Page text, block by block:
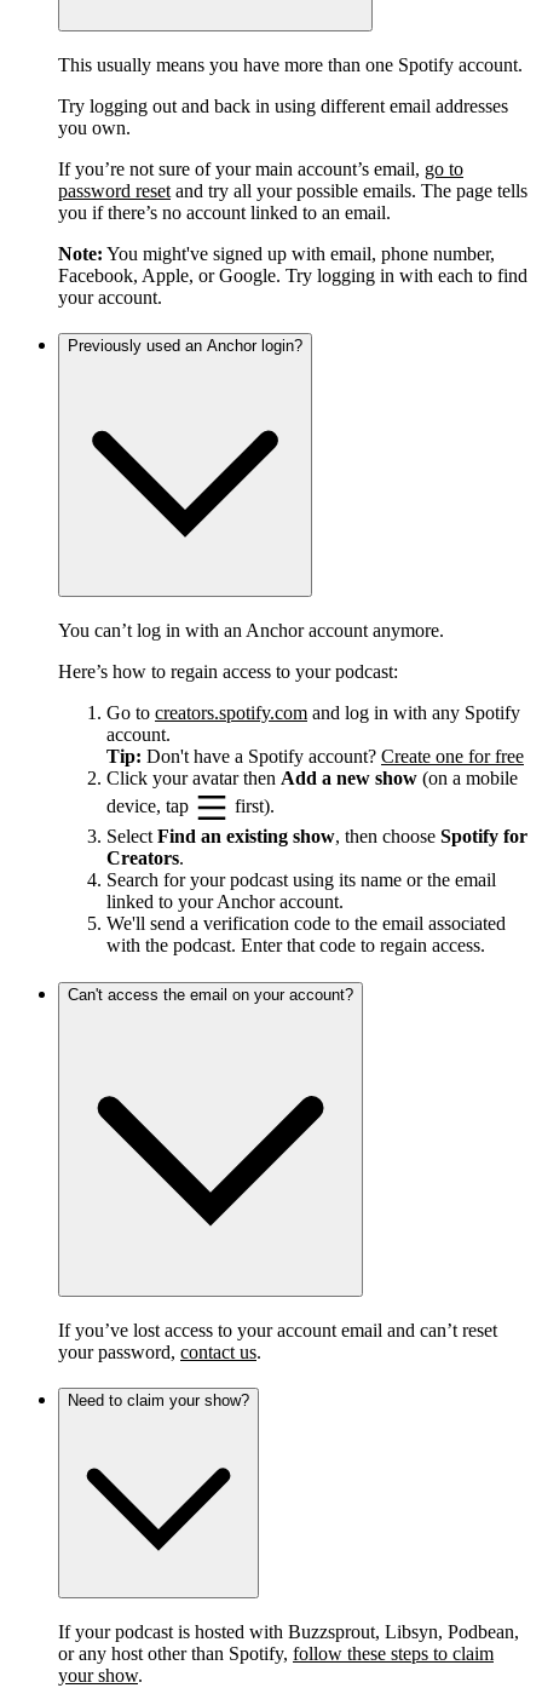
This usually means you have more than one Spotify account.
Try logging out and back in using different email addresses
you own.
If you’re not sure of your main account’s email, go to
password reset and try all your possible emails. The page tells
you if there’s no account linked to an email.
Note: You might've signed up with email, phone number,
Facebook, Apple, or Google. Try logging in with each to find
your account.
Previously used an Anchor login?
You can’t log in with an Anchor account anymore.
Here’s how to regain access to your podcast:
Go to creators.spotify.com and log in with any Spotify
account.
Tip: Don't have a Spotify account? Create one for free
Click your avatar then Add a new show (on a mobile
device, tap
first).
Select Find an existing show, then choose Spotify for
Creators.
Search for your podcast using its name or the email
linked to your Anchor account.
We'll send a verification code to the email associated
with the podcast. Enter that code to regain access.
Can't access the email on your account?
If you’ve lost access to your account email and can’t reset
your password, contact us.
Need to claim your show?
If your podcast is hosted with Buzzsprout, Libsyn, Podbean,
or any host other than Spotify, follow these steps to claim
your show.